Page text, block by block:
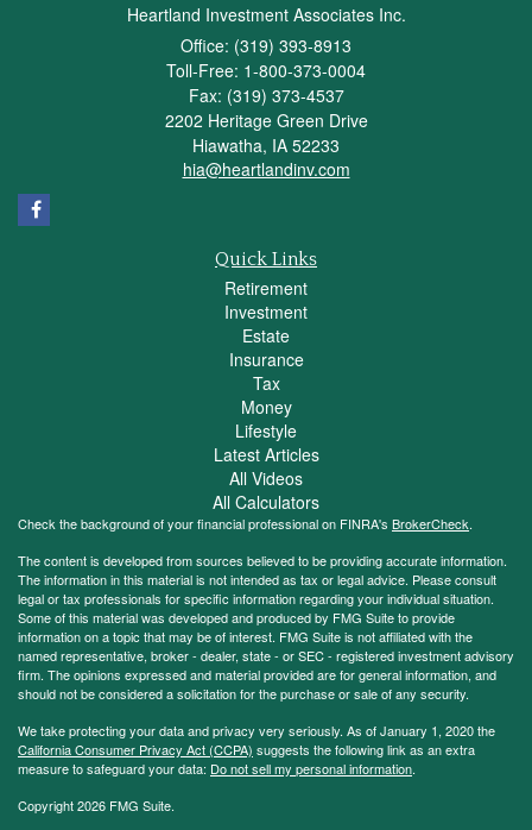
Heartland Investment Associates Inc.
Office: (319) 393-8913
Toll-Free: 1-800-373-0004
Fax: (319) 373-4537
2202 Heritage Green Drive
Hiawatha, IA 52233
hia@heartlandinv.com
Quick Links
Retirement
Investment
Estate
Insurance
Tax
Money
Lifestyle
Latest Articles
All Videos
All Calculators
Check the background of your financial professional on FINRA's BrokerCheck.
The content is developed from sources believed to be providing accurate information.
The information in this material is not intended as tax or legal advice. Please consult
legal or tax professionals for specific information regarding your individual situation.
Some of this material was developed and produced by FMG Suite to provide
information on a topic that may be of interest. FMG Suite is not affiliated with the
named representative, broker - dealer, state - or SEC - registered investment advisory
firm. The opinions expressed and material provided are for general information, and
should not be considered a solicitation for the purchase or sale of any security.
We take protecting your data and privacy very seriously. As of January 1, 2020 the
California Consumer Privacy Act (CCPA) suggests the following link as an extra
measure to safeguard your data: Do not sell my personal information.
Copyright 2026 FMG Suite.